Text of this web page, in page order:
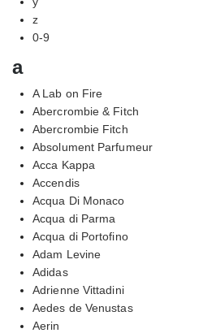
z
0-9
a
A Lab on Fire
Abercrombie & Fitch
Abercrombie Fitch
Absolument Parfumeur
Acca Kappa
Accendis
Acqua Di Monaco
Acqua di Parma
Acqua di Portofino
Adam Levine
Adidas
Adrienne Vittadini
Aedes de Venustas
Aerin